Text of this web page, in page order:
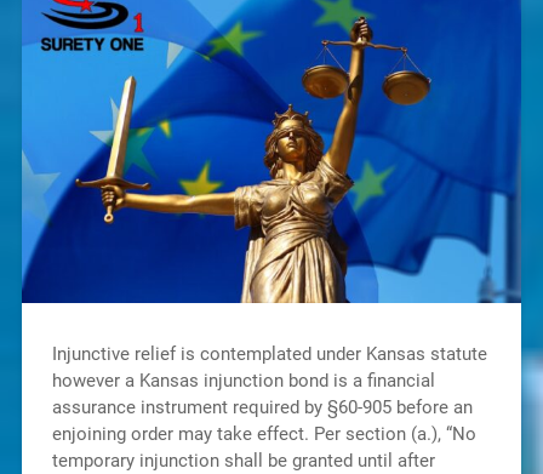
Injunctive relief is contemplated under Kansas statute
however a Kansas injunction bond is a financial
assurance instrument required by §60-905 before an
enjoining order may take effect. Per section (a.), “No
temporary injunction shall be granted until after